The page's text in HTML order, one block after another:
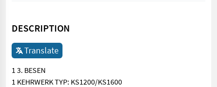
DESCRIPTION
Translate
1 3. BESEN
1 KEHRWERK TYP: KS1200/KS1600